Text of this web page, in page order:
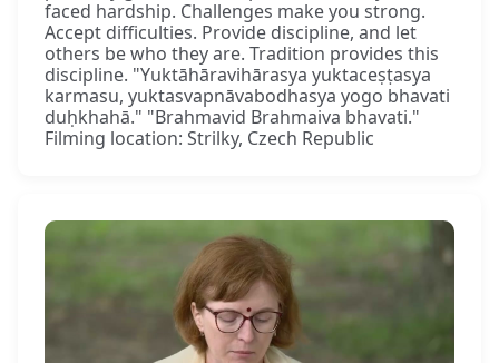
faced hardship. Challenges make you strong.
Accept difficulties. Provide discipline, and let
others be who they are. Tradition provides this
discipline. "Yuktāhāravihārasya yuktaceṣṭasya
karmasu, yuktasvapnāvabodhasya yogo bhavati
duḥkhahā." "Brahmavid Brahmaiva bhavati."
Filming location: Strilky, Czech Republic